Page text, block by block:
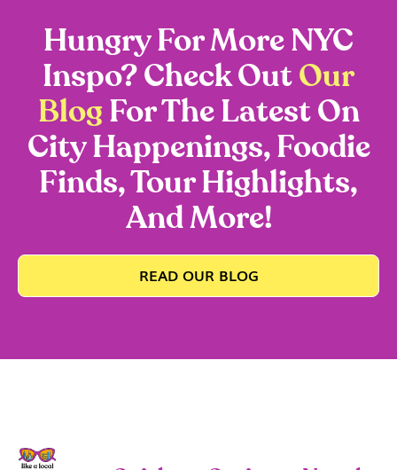
Hungry For More NYC
Inspo? Check Out Our
BlogFor The Latest On
City Happenings, Foodie
Finds, Tour Highlights,
And More!
READ OUR BLOG